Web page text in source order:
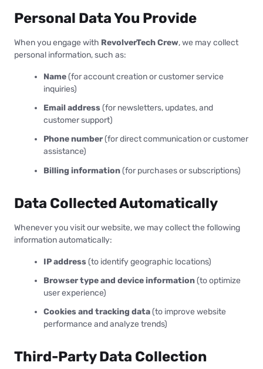
Personal Data You Provide
When you engage with RevolverTech Crew, we may collect
personal information, such as:
Name(for account creation or customer service
inquiries)
Email address(for newsletters, updates, and
customer support)
Phone number(for direct communication or customer
assistance)
Billing information(for purchases or subscriptions)
Data Collected Automatically
Whenever you visit our website, we may collect the following
information automatically:
IP address(to identify geographic locations)
Browser type and device information(to optimize
user experience)
Cookies and tracking data(to improve website
performance and analyze trends)
Third-Party Data Collection